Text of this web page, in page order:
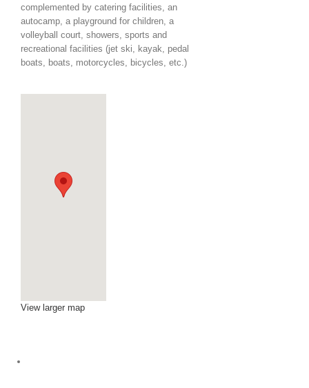
complemented by catering facilities, an
autocamp, a playground for children, a
volleyball court, showers, sports and
recreational facilities (jet ski, kayak, pedal
boats, boats, motorcycles, bicycles, etc.)
View larger map